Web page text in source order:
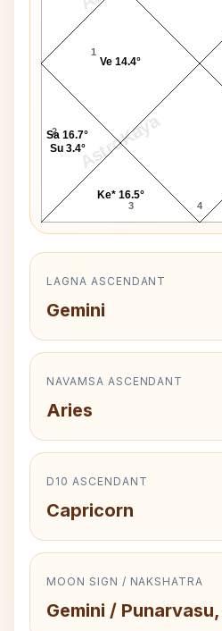
AstroKaya
1
2
3 4
Ve 14.4°
Sa 16.7°
Su 3.4°
Ke* 16.5°
LAGNA ASCENDANT
Gemini
NAVAMSA ASCENDANT
Aries
D10 ASCENDANT
Capricorn
MOON SIGN / NAKSHATRA
Gemini / Punarvasu,